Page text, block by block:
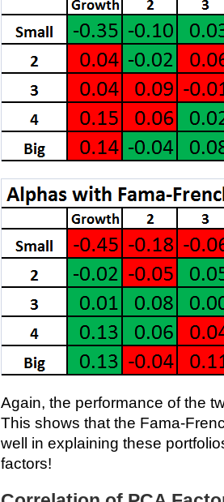
Again, the performance of the
This shows that the Fama-
well in explaining these
factors!